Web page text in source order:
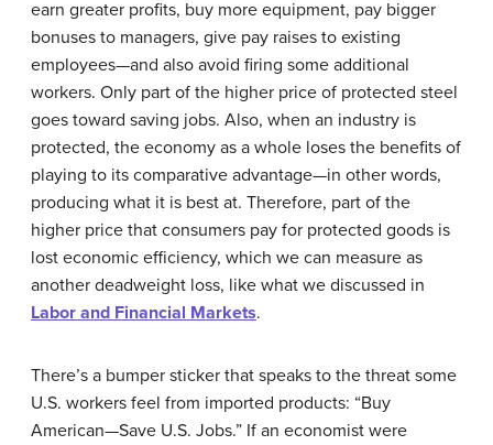
earn greater profits, buy more equipment, pay bigger
bonuses to managers, give pay raises to existing
employees—and also avoid firing some additional
workers. Only part of the higher price of protected steel
goes toward saving jobs. Also, when an industry is
protected, the economy as a whole loses the benefits of
playing to its comparative advantage—in other words,
producing what it is best at. Therefore, part of the
higher price that consumers pay for protected goods is
lost economic efficiency, which we can measure as
another deadweight loss, like what we discussed in
Labor and Financial Markets.
There’s a bumper sticker that speaks to the threat some
U.S. workers feel from imported products: “Buy
American—Save U.S. Jobs.” If an economist were